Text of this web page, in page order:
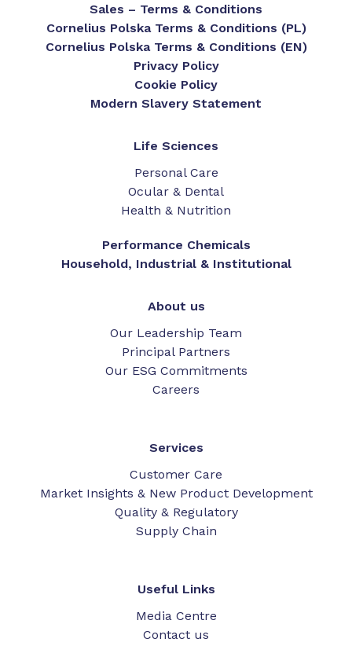
Sales – Terms & Conditions
Cornelius Polska Terms & Conditions (PL)
Cornelius Polska Terms & Conditions (EN)
Privacy Policy
Cookie Policy
Modern Slavery Statement
Life Sciences
Personal Care
Ocular & Dental
Health & Nutrition
Performance Chemicals
Household, Industrial & Institutional
About us
Our Leadership Team
Principal Partners
Our ESG Commitments
Careers
Services
Customer Care
Market Insights & New Product Development
Quality & Regulatory
Supply Chain
Useful Links
Media Centre
Contact us